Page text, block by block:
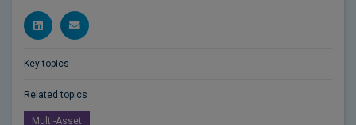
Key topics
Related topics
Multi-Asset